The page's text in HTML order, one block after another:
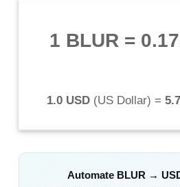
1 BLUR=
1.0 USD (US Dollar) =
Automate BLUR →